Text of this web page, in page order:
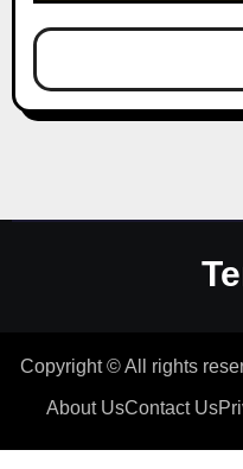
Copyright © All rights
About UsContact Us